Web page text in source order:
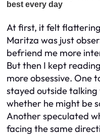
At first, it felt
Maritza was just
befriend me more
But then I kept
more obsessive. One
stayed outside
whether he might be
Another speculated
facing the same